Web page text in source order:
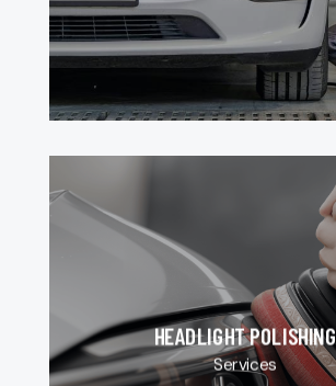
HEADLIGHT POLISHING
Services